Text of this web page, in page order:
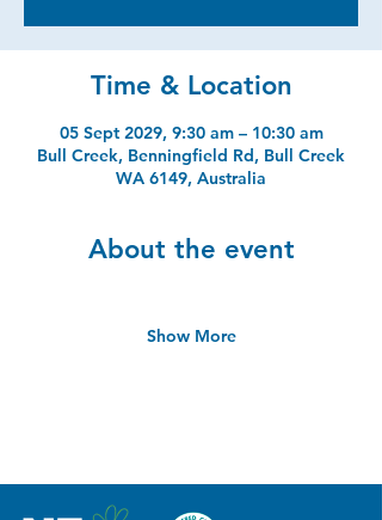
Time & Location
05 Sept 2029, 9:30 am – 10:30 am
Bull Creek, Benningfield Rd, Bull Creek
WA 6149, Australia
About the event
Show More